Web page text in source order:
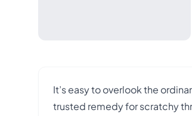
It’s easy to overlook the
trusted remedy for scratchy